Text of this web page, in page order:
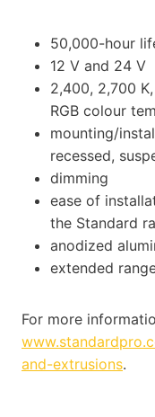
50,000-hour
12 V and 24 V
2,400, 2,700
RGB colour
mounting/
recessed,
dimming
ease of
the Standard
anodized
extended
For more
and-extrusions.